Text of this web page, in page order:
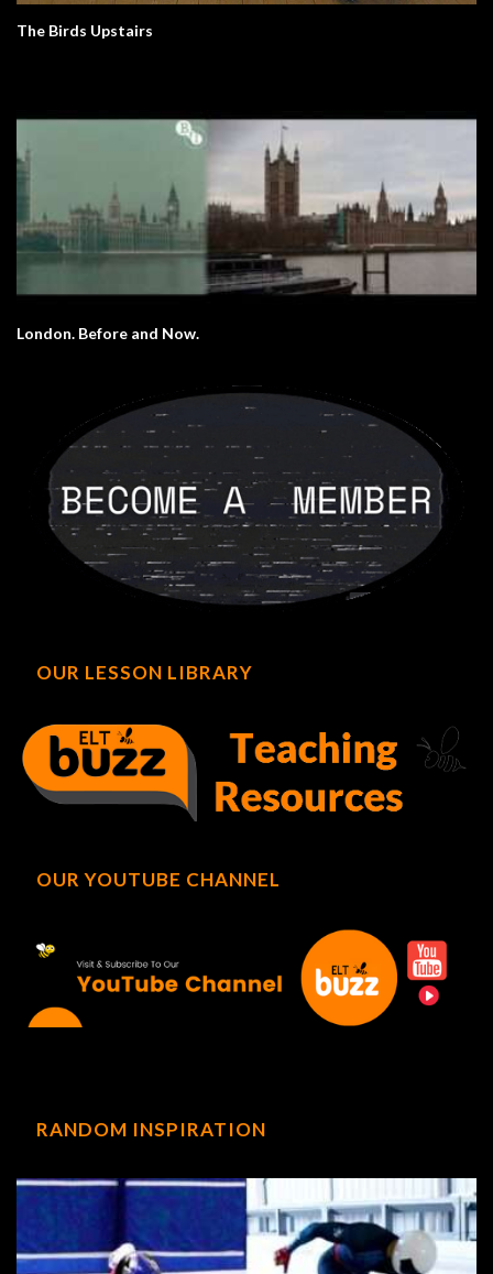
The Birds Upstairs
London. Before and Now.
OUR LESSON LIBRARY
OUR YOUTUBE CHANNEL
RANDOM INSPIRATION